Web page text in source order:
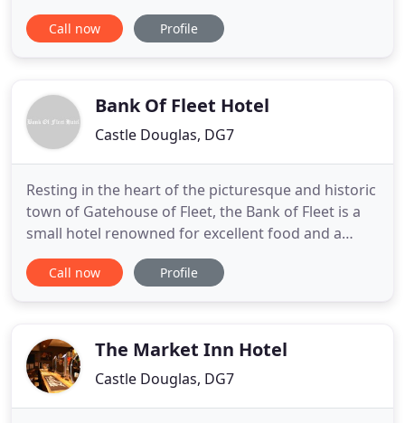
wildlife. This idyllic setting offers a relaxing option
for couples, families and friends. Visitors to
You'll also
Call now Profile
Bank Of Fleet Hotel
Castle Douglas, DG7
Resting in the heart of the picturesque and historic
town of Gatehouse of Fleet, the Bank of Fleet is a
small hotel renowned for excellent food and a
friendly pub atmosphere with a newly refurbished
Dining Room and Games room. Situated in the
ideal
Call now Profile
The Market Inn Hotel
Castle Douglas, DG7